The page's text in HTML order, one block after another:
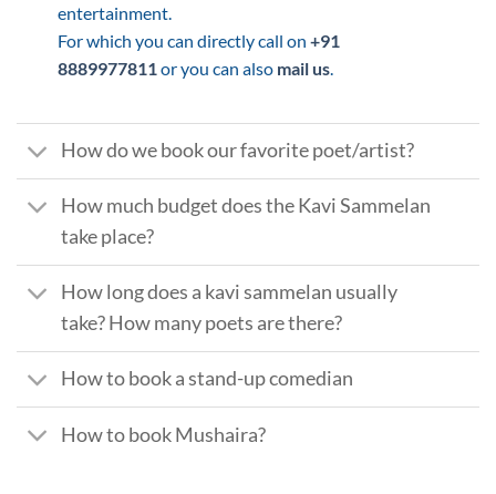
entertainment.
For which you can directly call on +91
8889977811or you can also mail us.
How do we book our favorite poet/artist?
How much budget does the Kavi Sammelan
take place?
How long does a kavi sammelan usually
take? How many poets are there?
How to book a stand-up comedian
How to book Mushaira?